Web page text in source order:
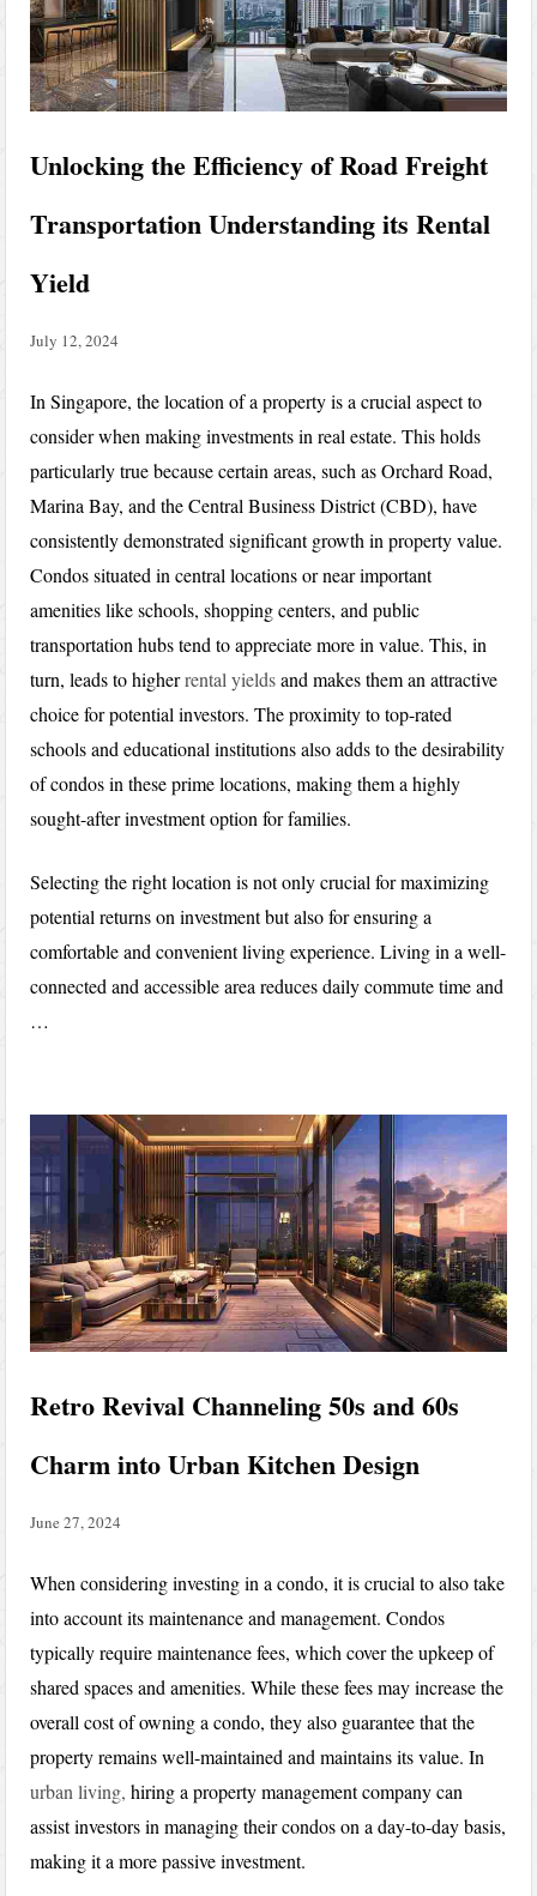
Unlocking the Efficiency of Road Freight
Transportation Understanding its Rental
Yield
July 12, 2024
In Singapore, the location of a property is a crucial aspect to
consider when making investments in real estate. This holds
particularly true because certain areas, such as Orchard Road,
Marina Bay, and the Central Business District (CBD), have
consistently demonstrated significant growth in property value.
Condos situated in central locations or near important
amenities like schools, shopping centers, and public
transportation hubs tend to appreciate more in value. This, in
turn, leads to higherrental yieldsand makes them an attractive
choice for potential investors. The proximity to top-rated
schools and educational institutions also adds to the desirability
of condos in these prime locations, making them a highly
sought-after investment option for families.
Selecting the right location is not only crucial for maximizing
potential returns on investment but also for ensuring a
comfortable and convenient living experience. Living in a well-
connected and accessible area reduces daily commute time and
…
Retro Revival Channeling 50s and 60s
Charm into Urban Kitchen Design
June 27, 2024
When considering investing in a condo, it is crucial to also take
into account its maintenance and management. Condos
typically require maintenance fees, which cover the upkeep of
shared spaces and amenities. While these fees may increase the
overall cost of owning a condo, they also guarantee that the
property remains well-maintained and maintains its value. In
urban living, hiring a property management company can
assist investors in managing their condos on a day-to-day basis,
making it a more passive investment.